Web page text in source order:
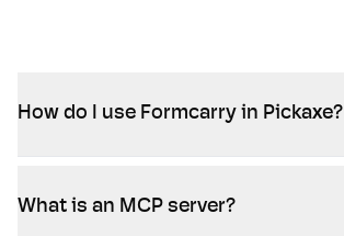
How do I use Formcarry in Pickaxe?
What is an MCP server?